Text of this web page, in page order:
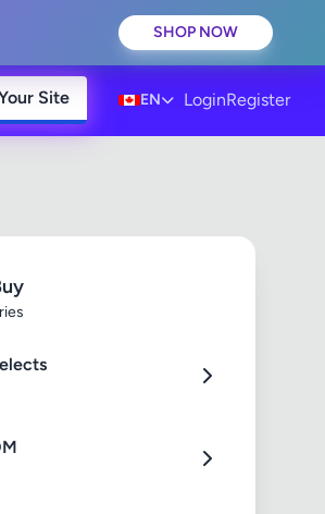
SHOP NOW
Site EN LoginRegister